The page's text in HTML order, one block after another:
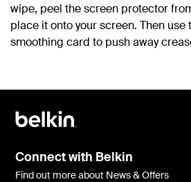
wipe, peel the screen protector
place it onto your screen. Then use
smoothing card to push away
Connect with Belkin
Find out more about News & Offers